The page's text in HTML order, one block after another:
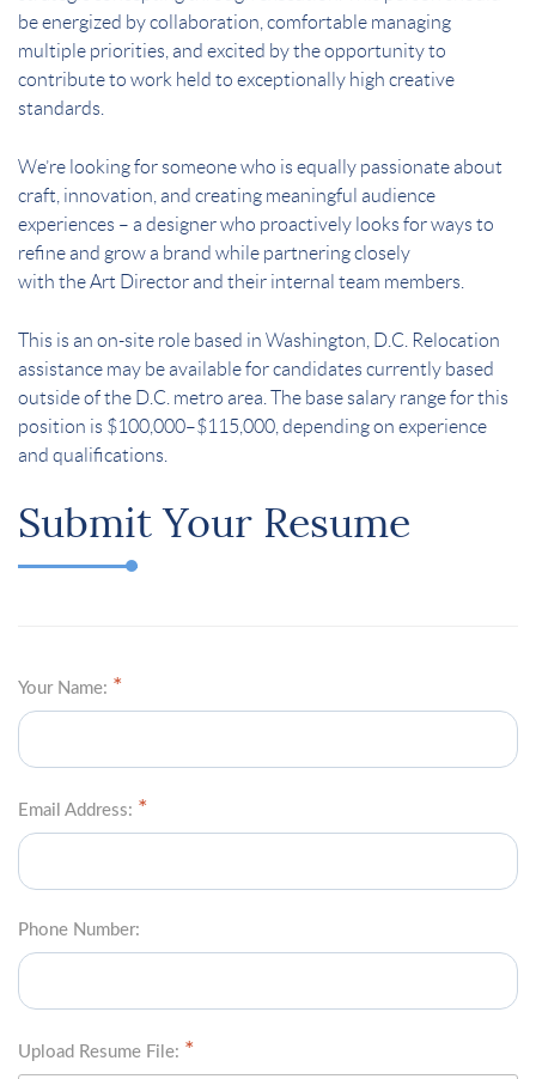
be energized by collaboration, comfortable managing
multiple priorities, and excited by the opportunity to
contribute to work held to exceptionally high creative
standards.
We’re looking for someone who is equally passionate about
craft, innovation, and creating meaningful audience
experiences – a designer who proactively looks for ways to
refine and grow a brand while partnering closely
with the Art Director and their internal team members.
This is an on-site role based in Washington, D.C. Relocation
assistance may be available for candidates currently based
outside of the D.C. metro area. The base salary range for this
position is $100,000–$115,000, depending on experience
and qualifications.
Submit Your Resume
Your Name:
Email Address:
Phone Number:
Upload Resume File: